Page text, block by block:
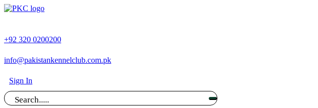
+92 320 0200200
info@pakistankennelclub.com.pk
Sign In
Search.....